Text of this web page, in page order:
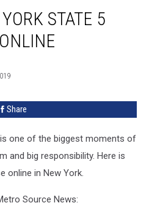
STATE 5
Share
one of the biggest moments of
and big responsibility. Here is
online in New York.
Source News: